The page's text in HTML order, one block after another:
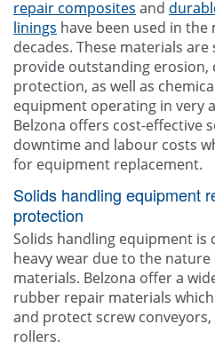
repair composites and
linings have been used in
decades. These materials
provide outstanding
protection, as well as
equipment operating in very
Belzona offers cost-effective
downtime and labour costs
for equipment replacement.
Solids handling equipment
protection
Solids handling equipment is
heavy wear due to the
materials. Belzona offer a
rubber repair materials
and protect screw
rollers.